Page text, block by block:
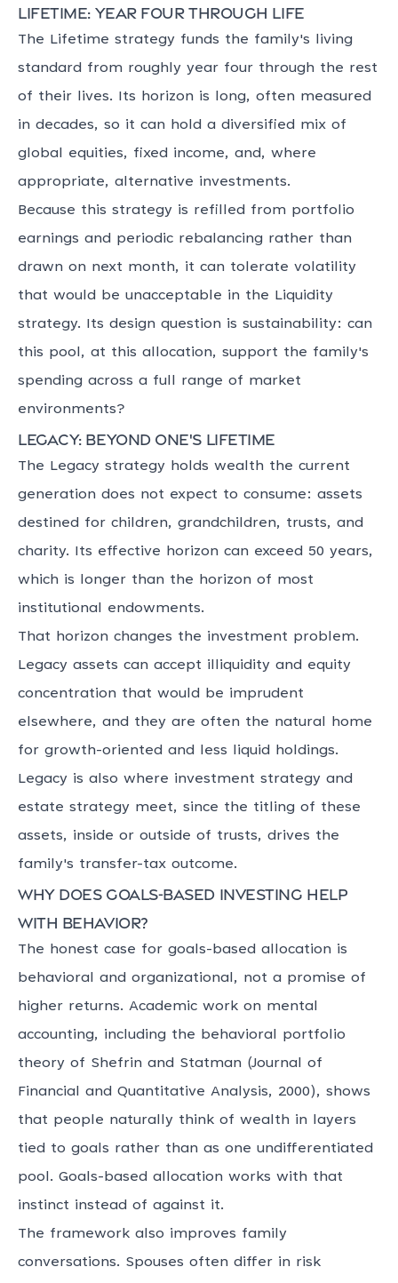
Lifetime: year four through life
The Lifetime strategy funds the family's living
standard from roughly year four through the rest
of their lives. Its horizon is long, often measured
in decades, so it can hold a diversified mix of
global equities, fixed income, and, where
appropriate, alternative investments.
Because this strategy is refilled from portfolio
earnings and periodic rebalancing rather than
drawn on next month, it can tolerate volatility
that would be unacceptable in the Liquidity
strategy. Its design question is sustainability: can
this pool, at this allocation, support the family's
spending across a full range of market
environments?
Legacy: beyond one's lifetime
The Legacy strategy holds wealth the current
generation does not expect to consume: assets
destined for children, grandchildren, trusts, and
charity. Its effective horizon can exceed 50 years,
which is longer than the horizon of most
institutional endowments.
That horizon changes the investment problem.
Legacy assets can accept illiquidity and equity
concentration that would be imprudent
elsewhere, and they are often the natural home
for growth-oriented and less liquid holdings.
Legacy is also where investment strategy and
estate strategy meet, since the titling of these
assets, inside or outside of trusts, drives the
family's transfer-tax outcome.
Why does goals-based investing help
with behavior?
The honest case for goals-based allocation is
behavioral and organizational, not a promise of
higher returns. Academic work on mental
accounting, including the behavioral portfolio
theory of Shefrin and Statman (Journal of
Financial and Quantitative Analysis, 2000), shows
that people naturally think of wealth in layers
tied to goals rather than as one undifferentiated
pool. Goals-based allocation works with that
instinct instead of against it.
The framework also improves family
conversations. Spouses often differ in risk